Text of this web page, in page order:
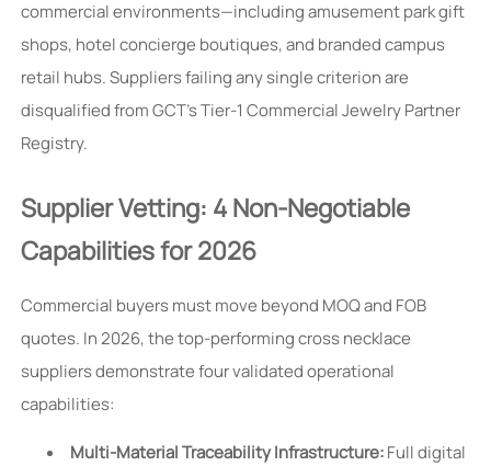
commercial environments—including amusement park gift
shops, hotel concierge boutiques, and branded campus
retail hubs. Suppliers failing any single criterion are
disqualified from GCT’s Tier-1 Commercial Jewelry Partner
Registry.
Supplier Vetting: 4 Non-Negotiable
Capabilities for 2026
Commercial buyers must move beyond MOQ and FOB
quotes. In 2026, the top-performing cross necklace
suppliers demonstrate four validated operational
capabilities:
Multi-Material Traceability Infrastructure:Full digital